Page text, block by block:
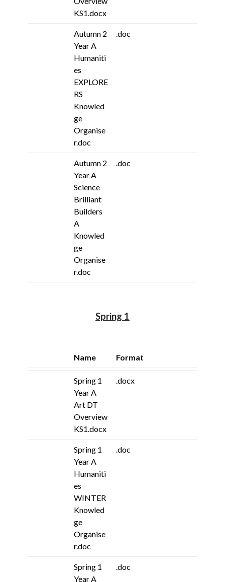
KS1.docx
Autumn 2
Year A
Humaniti
es
EXPLORE
RS
Knowled
ge
Organise
r.doc
.doc
Autumn 2
Year A
Science
Brilliant
Builders
A
Knowled
ge
Organise
r.doc
.doc
Spring 1
Name Format
Spring 1
Year A
Art DT
Overview
KS1.docx
.docx
Spring 1
Year A
Humaniti
es
WINTER
Knowled
ge
Organise
r.doc
.doc
Spring 1
Year A
.doc